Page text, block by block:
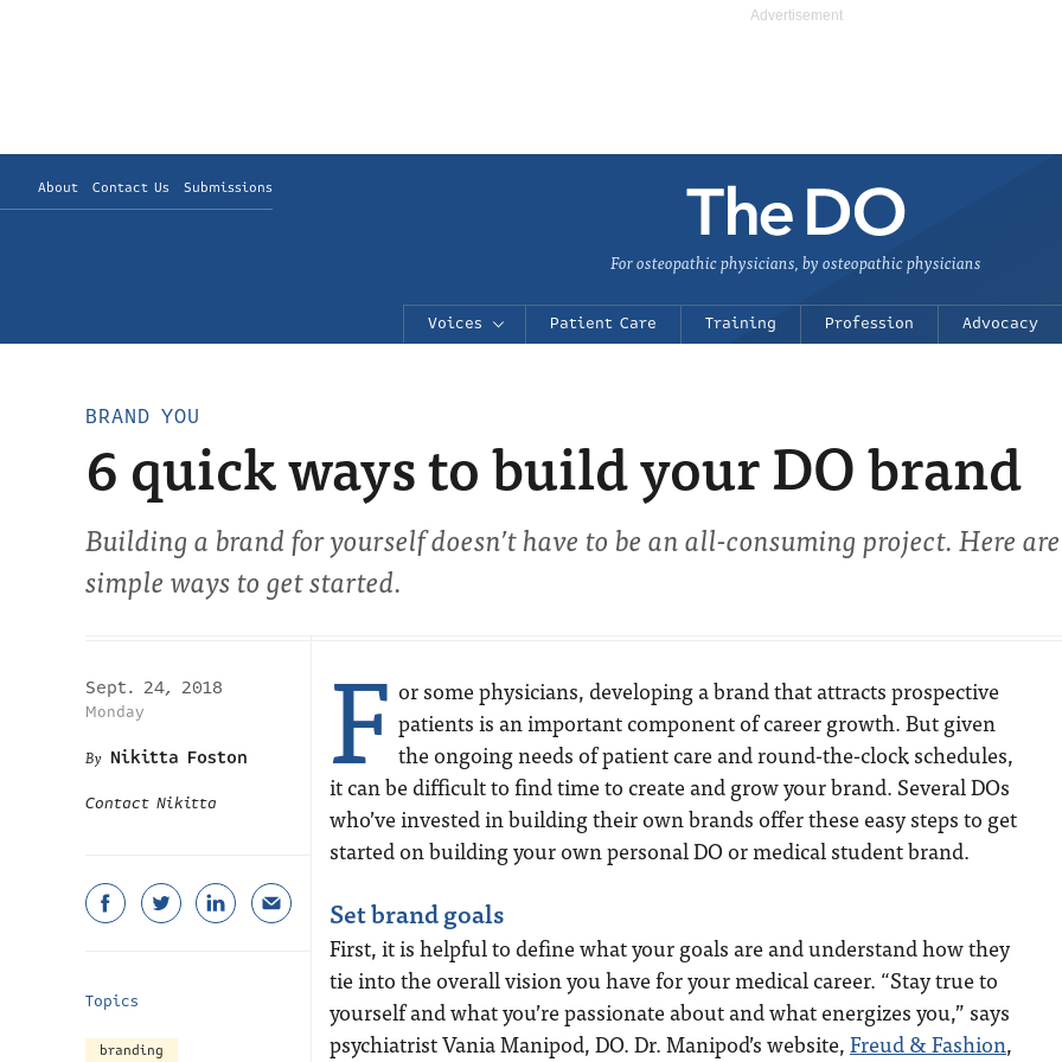
About Contact Us Submissions
For osteopathic physicians, by osteopathic physicians
Voices Patient Care Training Profession Advocacy
BRAND YOU
6 quick ways to build your DO brand
Building a brand for yourself doesn’t have to be an all-consuming project. Here
simple ways to get started.
Sept. 24, 2018
Monday
Nikitta Foston
Contact Nikitta
Topics
branding
F or some physicians, developing a brand that attracts prospective
patients is an important component of career growth. But given
the ongoing needs of patient care and round-the-clock schedules,
it can be difficult to find time to create and grow your brand. Several DOs
who’ve invested in building their own brands offer these easy steps to get
started on building your own personal DO or medical student brand.
Set brand goals
First, it is helpful to define what your goals are and understand how they
tie into the overall vision you have for your medical career. “Stay true to
yourself and what you’re passionate about and what energizes you,” says
psychiatrist Vania Manipod, DO. Dr. Manipod’s website,Freud & Fashion,